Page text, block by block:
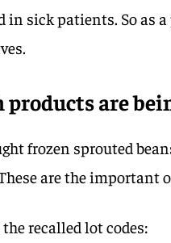
in sick patients. So as
are
frozen sprouted
are the important
the recalled lot codes: